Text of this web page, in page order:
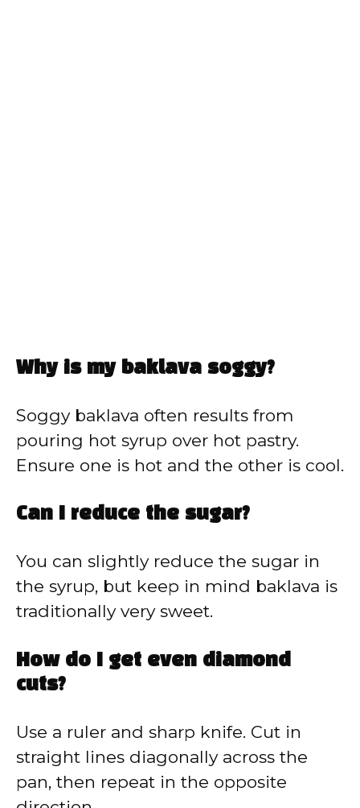
Why is my baklava soggy?
Soggy baklava often results from
pouring hot syrup over hot pastry.
Ensure one is hot and the other is cool.
Can I reduce the sugar?
You can slightly reduce the sugar in
the syrup, but keep in mind baklava is
traditionally very sweet.
How do I get even diamond
cuts?
Use a ruler and sharp knife. Cut in
straight lines diagonally across the
pan, then repeat in the opposite